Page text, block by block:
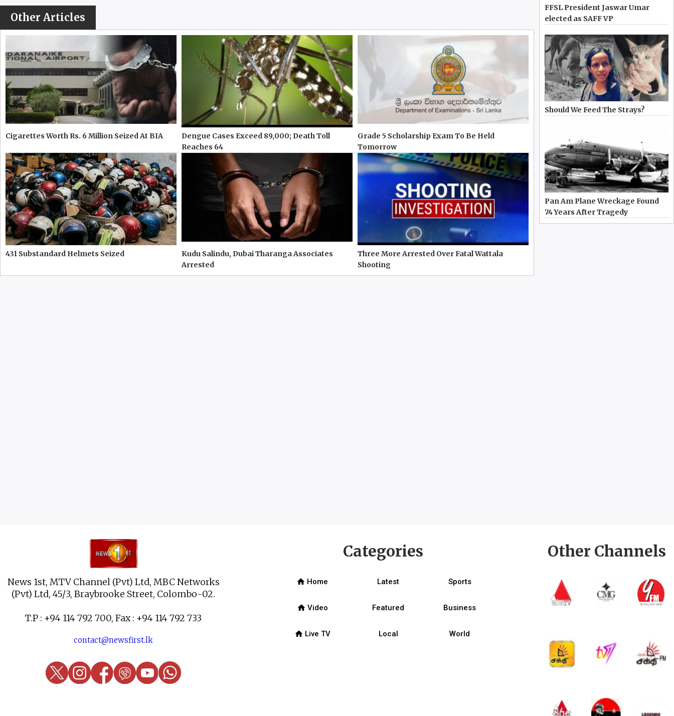
Other Articles
Cigarettes Worth Rs. 6 Million Seized At BIA
Dengue Cases Exceed 89,000; Death Toll
Reaches 64
Grade 5 Scholarship Exam To Be Held
Tomorrow
431 Substandard Helmets Seized
Kudu Salindu, Dubai Tharanga Associates
Arrested
Three More Arrested Over Fatal Wattala
Shooting
FFSL President Jaswar Umar
elected as SAFF VP
Should We Feed The Strays?
Pan Am Plane Wreckage Found
74 Years After Tragedy
News 1st, MTV Channel (Pvt) Ltd, MBC Networks
(Pvt) Ltd, 45/3, Braybrooke Street, Colombo-02.
T.P : +94 114 792 700, Fax : +94 114 792 733
contact@newsfirst.lk
Categories
home Home Latest Sports
home Video Featured Business
home Live TV Local World
Other Channels